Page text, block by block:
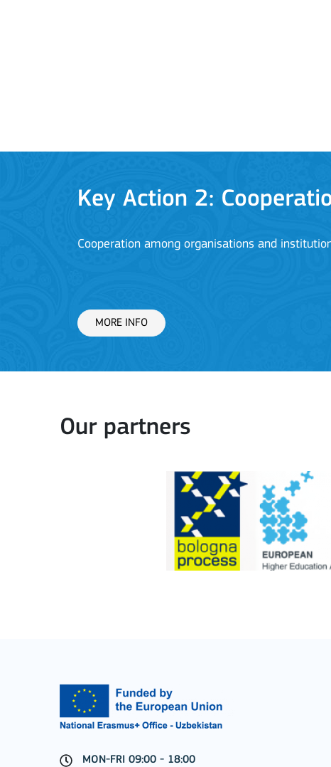
Key Action 2:
Cooperation among organisations and
MORE INFO
Key Action 3
Learning Mobility of Individuals
MORE INFO
Our partners
MON-FRI 09:00 - 18:00